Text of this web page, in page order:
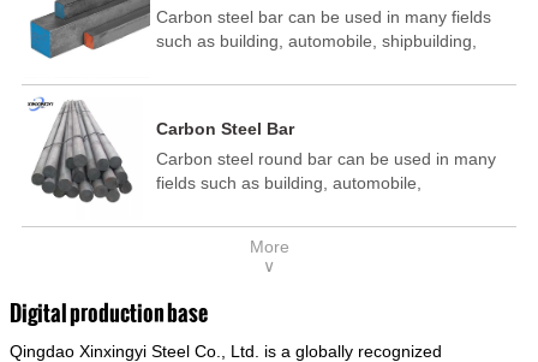
wire is divided into hot-dip galvanized wire and
cold dip galvanized wire (electroplated zinc
Carbon steel bar can be used in many fields
such as building, automobile, shipbuilding,
electric power, energy, space, building and
template, mortise pin, column .This kind of
steel have good mechanical property, is widely
used in structural parts which may support
connecting rods, bolts, wheel gear... This kind
of steel is the most common blanks and
model is CMC-E45.
Carbon Steel Bar
Carbon steel round bar can be used in many
fields such as building, automobile,
medicine, food, electric power, energy, space,
building and decoration, etc. It be made into
of steel have good mechanical property, is
widely used in structural parts which may
support stress alternation, especially made into
More
∨
Digital production base
Qingdao Xinxingyi Steel Co., Ltd. is a globally recognized